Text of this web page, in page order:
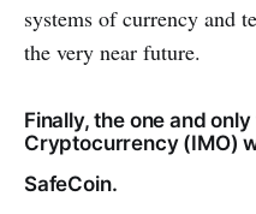
systems of currency and
the very near future.
Finally, the one and
Cryptocurrency (IMO)
SafeCoin.